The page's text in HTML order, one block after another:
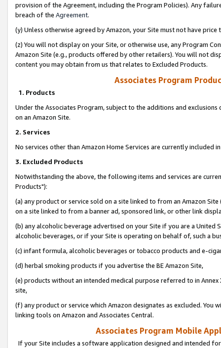
provision of the Agreement, including the Program Policies). Any
breach of the Agreement.
(y) Unless otherwise agreed by Amazon, your Site must not have
(z) You will not display on your Site, or otherwise use, any Program
Amazon Site (e.g., products offered by other retailers). You will not
content you may obtain from us that relates to Excluded Products.
Associates Program
1. Products
Under the Associates Program, subject to the additions and
on an Amazon Site.
2. Services
No services other than Amazon Home Services are currently included
3. Excluded Products
Notwithstanding the above, the following items and services are
Products"):
(a) any product or service sold on a site linked to from an Amazon
on a site linked to from a banner ad, sponsored link, or other link
(b) any alcoholic beverage advertised on your Site if you are a
alcoholic beverages, or if your Site is operating on behalf of, such a
(c) infant formula, alcoholic beverages or tobacco products and e-
(d) herbal smoking products if you advertise the BE Amazon Site,
(e) products without an intended medical purpose referred to in
site,
(f) any product or service which Amazon designates as excluded. You
linking tools on Amazon and Associates Central.
Associates Program Mobile
If your Site includes a software application designed and intended